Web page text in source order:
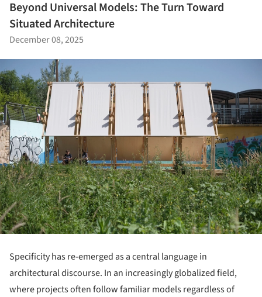
Beyond Universal Models: The Turn Toward
Situated Architecture
December 08, 2025
Specificity has re-emerged as a central language in
architectural discourse. In an increasingly globalized field,
where projects often follow familiar models regardless of